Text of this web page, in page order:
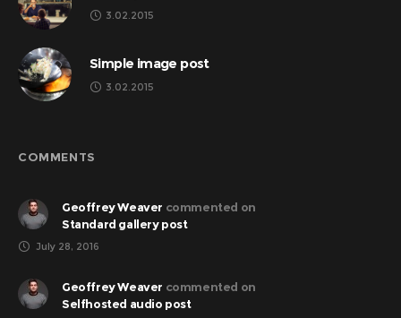
3.02.2015
Simple image post
3.02.2015
COMMENTS
Geoffrey Weaver commented on
Standard gallery post
July 28, 2016
Geoffrey Weaver commented on
Selfhosted audio post